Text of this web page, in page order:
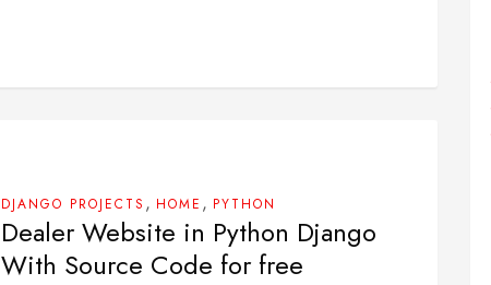
DJANGO PROJECTS , HOME , PYTHON
Dealer Website in Python Django
With Source Code for free